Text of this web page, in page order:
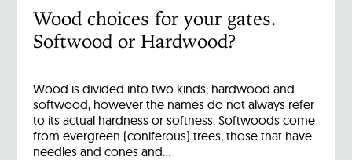
Wood choices for your gates.
Softwood or Hardwood?
Wood is divided into two kinds; hardwood and
softwood, however the names do not always refer
to its actual hardness or softness. Softwoods come
from evergreen (coniferous) trees, those that have
needles and cones and…